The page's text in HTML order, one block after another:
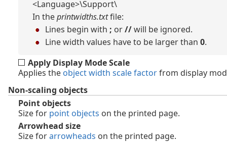
<Language>\Support\
In theprintwidths.txtfile:
Lines begin with ; or//will be ignored.
Line width values have to be larger than 0.
Apply Display Mode Scale
Applies the object width scale factorfrom display
Non-scaling objects
Point objects
Size for point objects on the printed page.
Arrowhead size
Size forarrowheads on the printed page.